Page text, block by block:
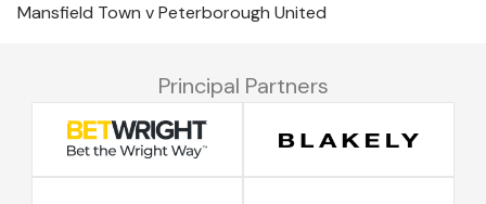
Mansfield Town v Peterborough United
Principal Partners